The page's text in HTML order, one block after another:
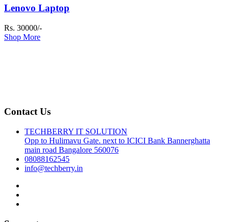
Lenovo Laptop
Rs. 30000/-
Shop More
Contact Us
TECHBERRY IT SOLUTION
Opp to Hulimavu Gate. next to ICICI Bank Bannerghatta
main road Bangalore 560076
08088162545
info@techberry.in